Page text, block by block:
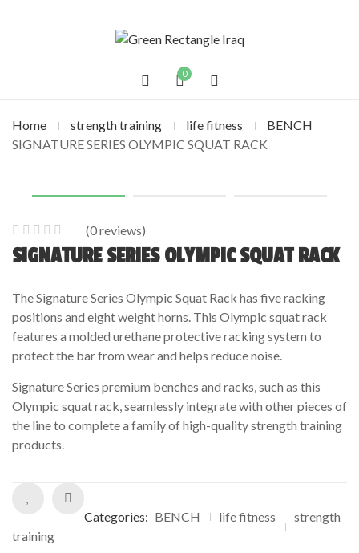
0
Home strength training life fitness
BENCH
SIGNATURE SERIES OLYMPIC SQUAT RACK
0
5
based
on
0
customer
ratings
(0reviews)
SIGNATURE SERIES OLYMPIC SQUAT RACK
The Signature Series Olympic Squat Rack has five racking
positions and eight weight horns. This Olympic squat rack
features a molded urethane protective racking system to
protect the bar from wear and helps reduce noise.
Signature Series premium benches and racks, such as this
Olympic squat rack, seamlessly integrate with other pieces of
the line to complete a family of high-quality strength training
products.
Categories: BENCH life fitness
strength
training